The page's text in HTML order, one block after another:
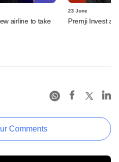
airline to take
23 June
Premji Invest
Comments